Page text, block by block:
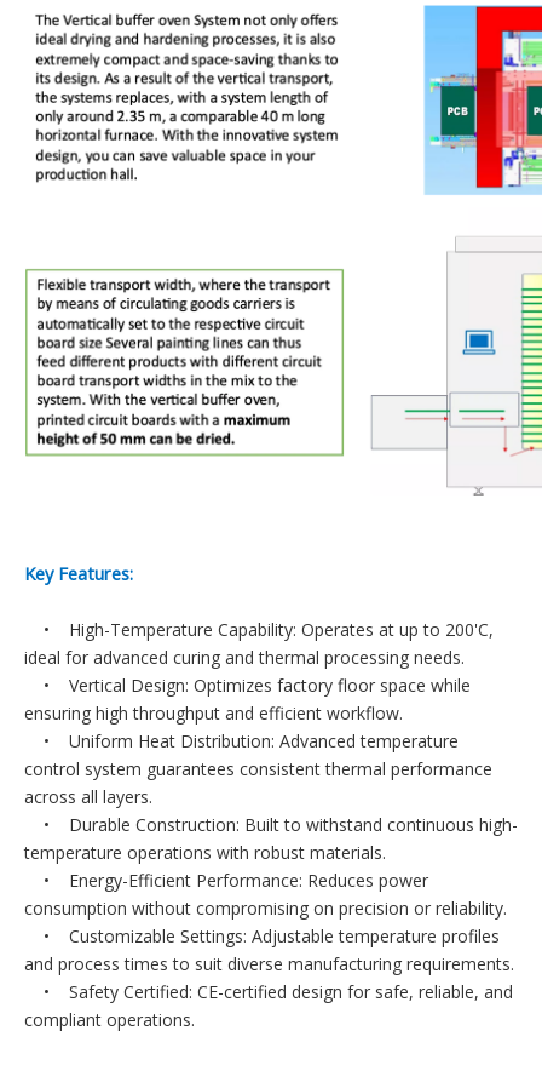
Key Features:
• High-Temperature Capability: Operates at up to 200'C,
ideal for advanced curing and thermal processing needs.
• Vertical Design: Optimizes factory floor space while
ensuring high throughput and efficient workflow.
• Uniform Heat Distribution: Advanced temperature
control system guarantees consistent thermal performance
across all layers.
• Durable Construction: Built to withstand continuous high-
temperature operations with robust materials.
• Energy-Efficient Performance: Reduces power
consumption without compromising on precision or reliability.
• Customizable Settings: Adjustable temperature profiles
and process times to suit diverse manufacturing requirements.
• Safety Certified: CE-certified design for safe, reliable, and
compliant operations.